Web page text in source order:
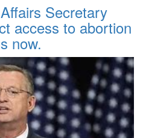
Secretary
access to abortion
now.